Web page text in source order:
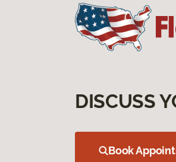
DISCUSS
Book